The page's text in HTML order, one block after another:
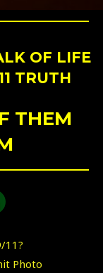
OF LIFE
TRUTH
THEM
11?
Photo